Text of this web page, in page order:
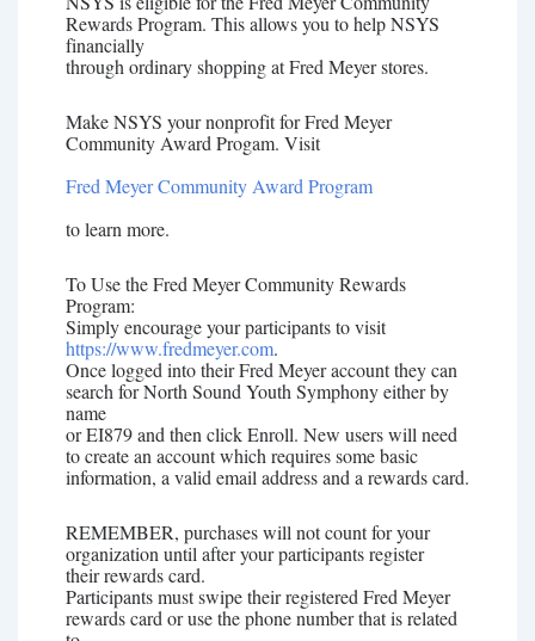
Rewards Program. This allows you to help NSYS
financially
through ordinary shopping at Fred Meyer stores.
Make NSYS your nonprofit for Fred Meyer
Community Award Progam. Visit
Fred Meyer Community Award Program
to learn more.
To Use the Fred Meyer Community Rewards
Program:
Simply encourage your participants to visit
https://www.fredmeyer.com.
Once logged into their Fred Meyer account they can
search for North Sound Youth Symphony either by
name
or EI879 and then click Enroll. New users will need
to create an account which requires some basic
information, a valid email address and a rewards card.
REMEMBER, purchases will not count for your
organization until after your participants register
their rewards card.
Participants must swipe their registered Fred Meyer
rewards card or use the phone number that is related